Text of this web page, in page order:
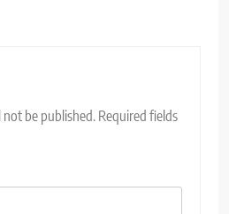
not be published. Required fields